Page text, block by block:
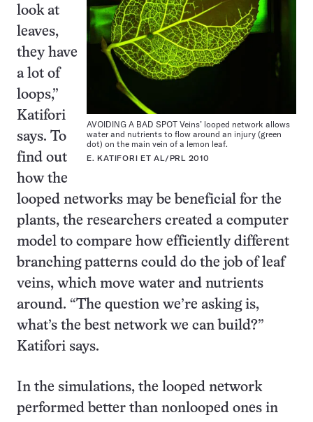
AVOIDING A BAD SPOT Veins’ looped network allows
water and nutrients to flow around an injury (green
dot) on the main vein of a lemon leaf.
E. KATIFORI ET AL/PRL 2010
look at
leaves,
they have
a lot of
loops,”
Katifori
says. To
find out
how the
looped networks may be beneficial for the
plants, the researchers created a computer
model to compare how efficiently different
branching patterns could do the job of leaf
veins, which move water and nutrients
around. “The question we’re asking is,
what’s the best network we can build?”
Katifori says.
In the simulations, the looped network
performed better than nonlooped ones in